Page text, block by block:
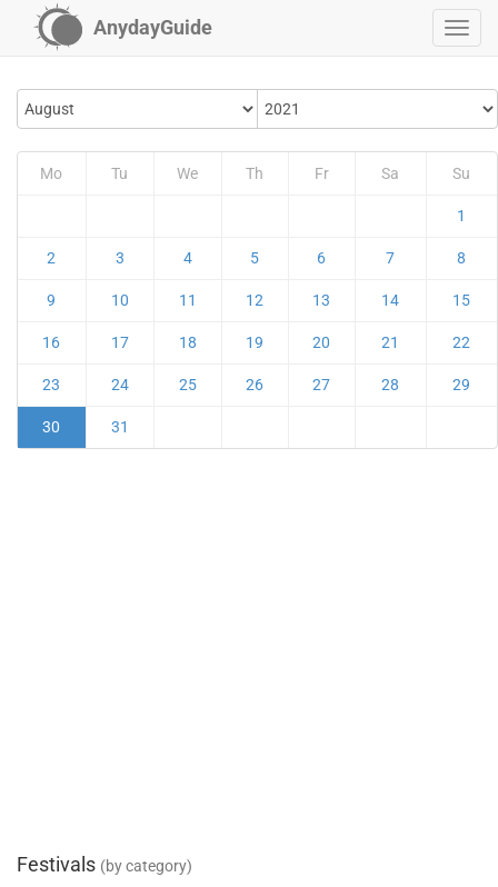
AnydayGuide
Mo Tu We Th Fr Sa Su
1
2 3 4 5 6 7 8
9 10 11 12 13 14 15
16 17 18 19 20 21 22
23 24 25 26 27 28 29
30 31
Festivals (by category)